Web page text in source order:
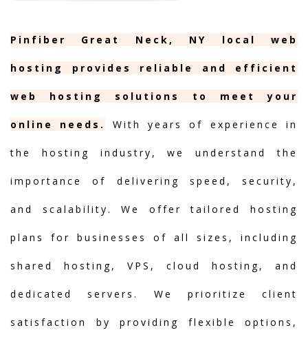
Pinfiber Great Neck, NY local web
hosting provides reliable and efficient
web hosting solutions to meet your
online needs. With years of experience in
the hosting industry, we understand the
importance of delivering speed, security,
and scalability. We offer tailored hosting
plans for businesses of all sizes, including
shared hosting, VPS, cloud hosting, and
dedicated servers. We prioritize client
satisfaction by providing flexible options,